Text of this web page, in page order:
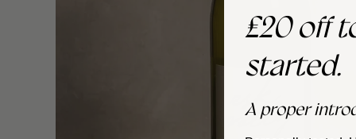
£20 off
started.
A proper